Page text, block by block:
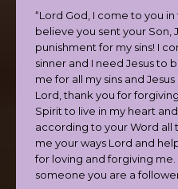
“Lord God, I come to you
believe you sent your Son,
punishment for my sins! I
sinner and I need Jesus to
me for all my sins and
Lord, thank you for
Spirit to live in my heart
according to your Word all
me your ways Lord and
for loving and forgiving me.
someone you are a